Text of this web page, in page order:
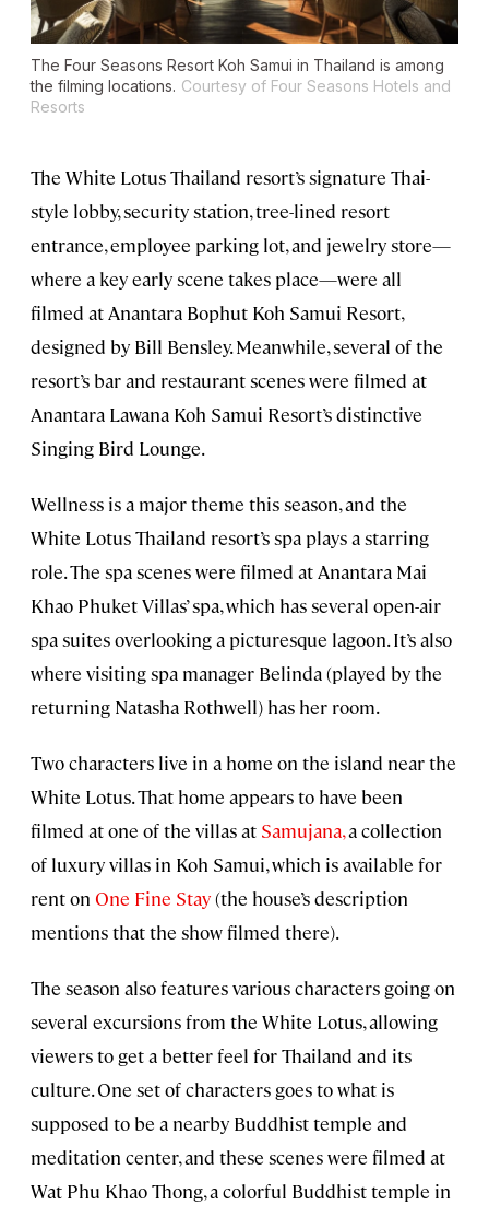
The Four Seasons Resort Koh Samui in Thailand is among
the filming locations. Courtesy of Four Seasons Hotels and
Resorts
The White Lotus Thailand resort’s signature Thai-
style lobby, security station, tree-lined resort
entrance, employee parking lot, and jewelry store—
where a key early scene takes place—were all
filmed at Anantara Bophut Koh Samui Resort,
designed by Bill Bensley. Meanwhile, several of the
resort’s bar and restaurant scenes were filmed at
Anantara Lawana Koh Samui Resort’s distinctive
Singing Bird Lounge.
Wellness is a major theme this season, and the
White Lotus Thailand resort’s spa plays a starring
role. The spa scenes were filmed at Anantara Mai
Khao Phuket Villas’ spa, which has several open-air
spa suites overlooking a picturesque lagoon. It’s also
where visiting spa manager Belinda (played by the
returning Natasha Rothwell) has her room.
Two characters live in a home on the island near the
White Lotus. That home appears to have been
filmed at one of the villas at Samujana,a collection
of luxury villas in Koh Samui, which is available for
rent on One Fine Stay(the house’s description
mentions that the show filmed there).
The season also features various characters going on
several excursions from the White Lotus, allowing
viewers to get a better feel for Thailand and its
culture. One set of characters goes to what is
supposed to be a nearby Buddhist temple and
meditation center, and these scenes were filmed at
Wat Phu Khao Thong, a colorful Buddhist temple in